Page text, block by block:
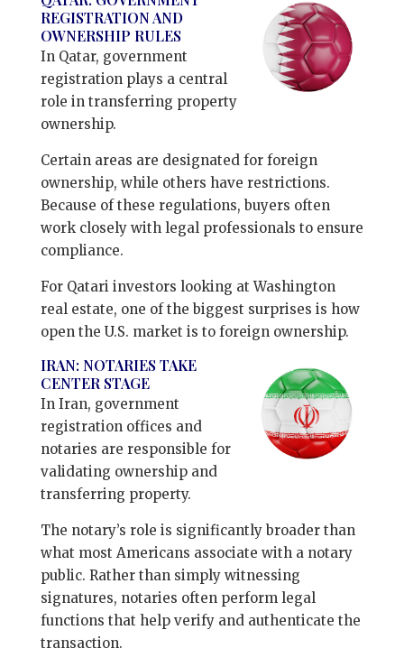
REGISTRATION AND
OWNERSHIP RULES
In Qatar, government
registration plays a central
role in transferring property
ownership.
Certain areas are designated for foreign
ownership, while others have restrictions.
Because of these regulations, buyers often
work closely with legal professionals to ensure
compliance.
For Qatari investors looking at Washington
real estate, one of the biggest surprises is how
open the U.S. market is to foreign ownership.
IRAN: NOTARIES TAKE
CENTER STAGE
In Iran, government
registration offices and
notaries are responsible for
validating ownership and
transferring property.
The notary’s role is significantly broader than
what most Americans associate with a notary
public. Rather than simply witnessing
signatures, notaries often perform legal
functions that help verify and authenticate the
transaction.